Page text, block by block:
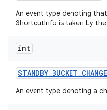
An event type denoting
ShortcutInfo is taken by the
int
STANDBY_BUCKET_
An event type denoting a